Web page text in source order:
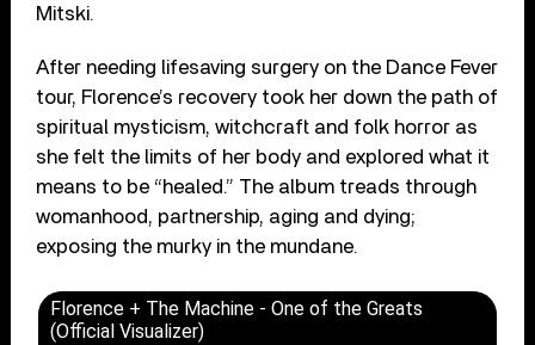
Mitski.
After needing lifesaving surgery on the Dance Fever
tour, Florence’s recovery took her down the path of
spiritual mysticism, witchcraft and folk horror as
she felt the limits of her body and explored what it
means to be “healed.” The album treads through
womanhood, partnership, aging and dying;
exposing the murky in the mundane.
Florence + The Machine - One of the Greats
(Official Visualizer)